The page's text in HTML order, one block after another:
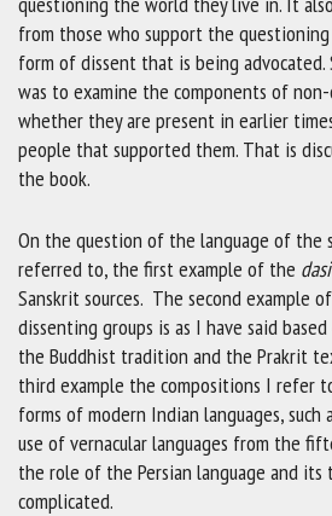
from those who support the
form of dissent that is being
was to examine the components of
whether they are present in earlier
people that supported them. That is
the book.
On the question of the language of the
referred to, the first example of the
Sanskrit sources. The second example
dissenting groups is as I have said
the Buddhist tradition and the Prakrit
third example the compositions I refer
forms of modern Indian languages, such
use of vernacular languages from the
the role of the Persian language and its
complicated.